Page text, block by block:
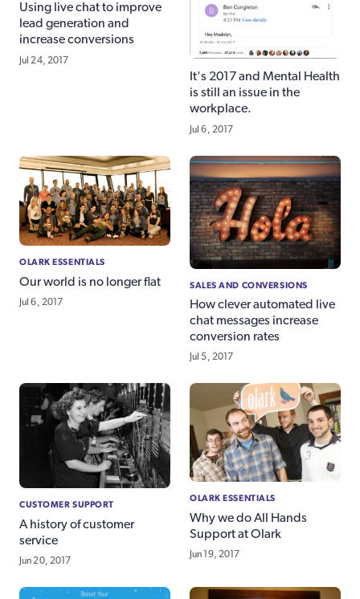
Using live chat to improve
lead generation and
increase conversions
Jul 24, 2017
It's 2017 and Mental Health
is still an issue in the
workplace.
Jul 6, 2017
OLARK ESSENTIALS
Our world is no longer flat
Jul 6, 2017
SALES AND CONVERSIONS
How clever automated live
chat messages increase
conversion rates
Jul 5, 2017
CUSTOMER SUPPORT
A history of customer
service
Jun 20, 2017
OLARK ESSENTIALS
Why we do All Hands
Support at Olark
Jun 19, 2017